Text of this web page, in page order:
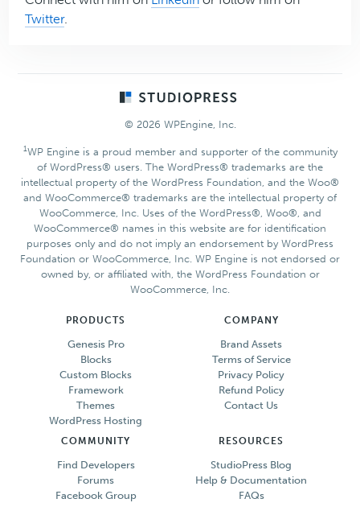
Twitter.
© 2026 WPEngine, Inc.
1WP Engine is a proud member and supporter of the community
of WordPress® users. The WordPress® trademarks are the
intellectual property of the WordPress Foundation, and the Woo®
and WooCommerce® trademarks are the intellectual property of
WooCommerce, Inc. Uses of the WordPress®, Woo®, and
WooCommerce® names in this website are for identification
purposes only and do not imply an endorsement by WordPress
Foundation or WooCommerce, Inc. WP Engine is not endorsed or
owned by, or affiliated with, the WordPress Foundation or
WooCommerce, Inc.
PRODUCTS
Genesis Pro
Blocks
Custom Blocks
Framework
Themes
WordPress Hosting
COMPANY
Brand Assets
Terms of Service
Privacy Policy
Refund Policy
Contact Us
COMMUNITY
Find Developers
Forums
Facebook Group
RESOURCES
StudioPress Blog
Help & Documentation
FAQs